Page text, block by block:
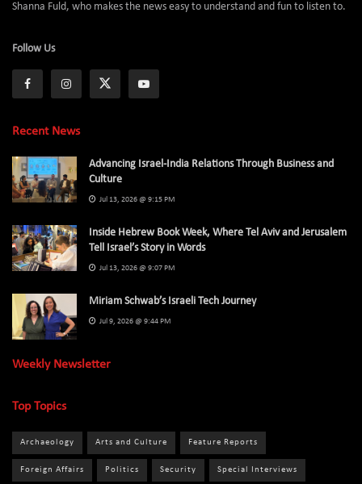
Shanna Fuld, who makes the news easy to understand and fun to listen to.
Follow Us
Recent News
Advancing Israel-India Relations Through Business and
Culture
Jul 13, 2026 @ 9:15 PM
Inside Hebrew Book Week, Where Tel Aviv and Jerusalem
Tell Israel’s Story in Words
Jul 13, 2026 @ 9:07 PM
Miriam Schwab’s Israeli Tech Journey
Jul 9, 2026 @ 9:44 PM
Weekly Newsletter
Top Topics
Archaeology Arts and Culture Feature Reports
Foreign Affairs Politics Security Special Interviews